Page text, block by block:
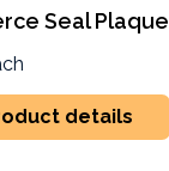
Seal Plaque
details